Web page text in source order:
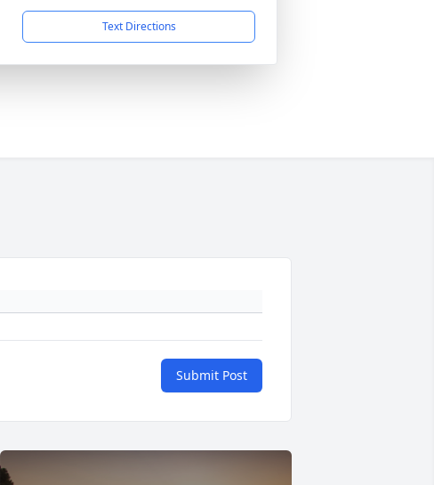
Text Directions
Submit Post